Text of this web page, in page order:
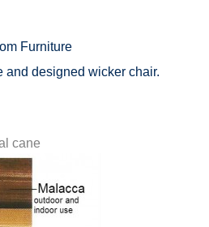
Furniture
and designed wicker chair.
cane